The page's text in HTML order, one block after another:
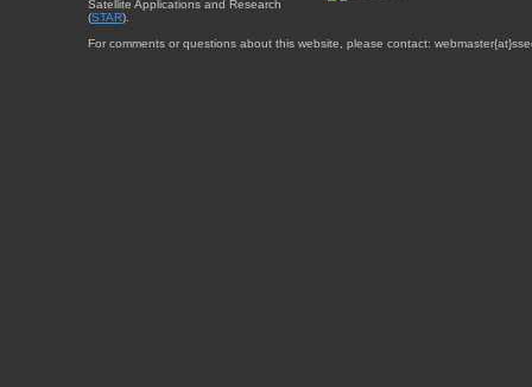
Satellite Applications and Research
(STAR).
For comments or questions about this website, please contact: